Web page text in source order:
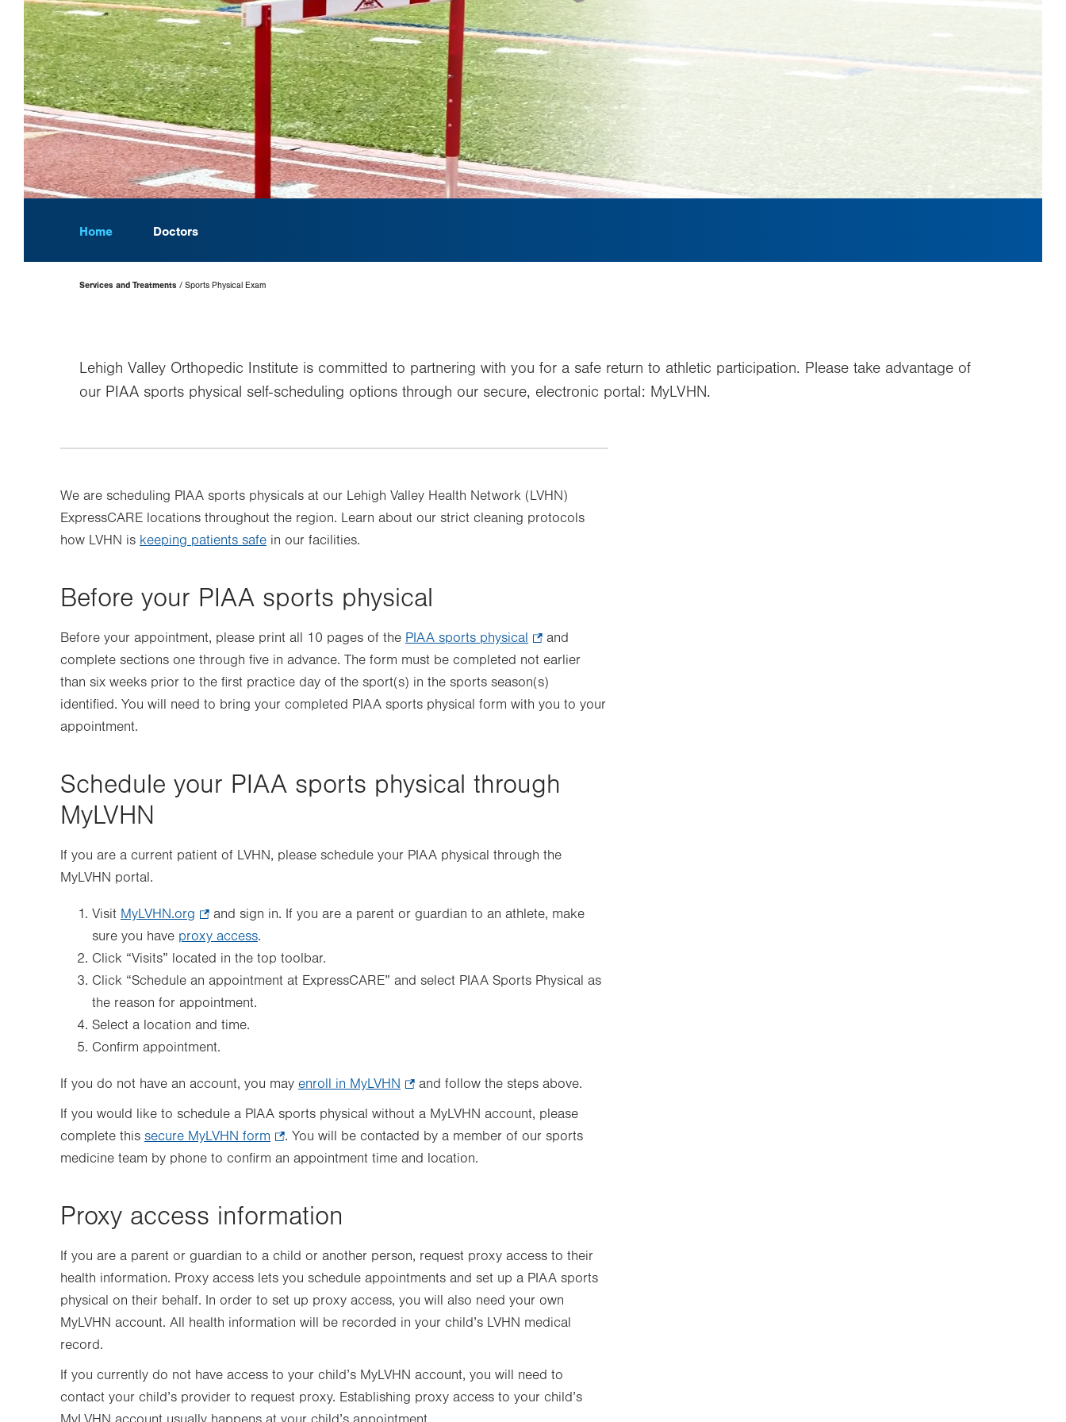
Home Doctors
Page
Hierarchy
Services and Treatments Sports Physical Exam
Lehigh Valley Orthopedic Institute is committed to partnering with you for a safe return to athletic participation. Please take advantage of
our PIAA sports physical self-scheduling options through our secure, electronic portal: MyLVHN.
We are scheduling PIAA sports physicals at our Lehigh Valley Health Network (LVHN)
ExpressCARE locations throughout the region. Learn about our strict cleaning protocols
how LVHN is keeping patients safe in our facilities.
Before your PIAA sports physical
Before your appointment, please print all 10 pages of the PIAA sports physical
Opens
in
new
and
complete sections one through five in advance. The form must be completed not earlier
than six weeks prior to the first practice day of the sport(s) in the sports season(s)
identified. You will need to bring your completed PIAA sports physical form with you to your
appointment.
Schedule your PIAA sports physical through
MyLVHN
If you are a current patient of LVHN, please schedule your PIAA physical through the
MyLVHN portal.
Visit MyLVHN.org
Opens
in
new
tab.
and sign in. If you are a parent or guardian to an athlete, make
sure you have proxy access.
Click “Visits” located in the top toolbar.
Click “Schedule an appointment at ExpressCARE” and select PIAA Sports Physical as
the reason for appointment.
Select a location and time.
Confirm appointment.
If you do not have an account, you may enroll in MyLVHN
Opens
in
new
and follow the steps above.
If you would like to schedule a PIAA sports physical without a MyLVHN account, please
complete this secure MyLVHN form
Opens
tab.
. You will be contacted by a member of our sports
medicine team by phone to confirm an appointment time and location.
Proxy access information
If you are a parent or guardian to a child or another person, request proxy access to their
health information. Proxy access lets you schedule appointments and set up a PIAA sports
physical on their behalf. In order to set up proxy access, you will also need your own
MyLVHN account. All health information will be recorded in your child’s LVHN medical
record.
If you currently do not have access to your child’s MyLVHN account, you will need to
contact your child’s provider to request proxy. Establishing proxy access to your child’s